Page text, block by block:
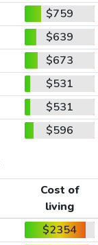
$759
$639
$673
$531
$531
$596
Cost of
living
$2354